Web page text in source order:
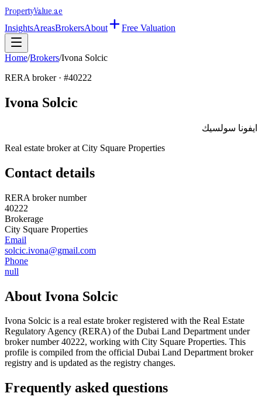
PropertyValue.ae
InsightsAreasBrokersAbout Free Valuation
Home/Brokers/Ivona Solcic
RERA broker · #40222
Ivona Solcic
ايفونا سولسيك
Real estate broker at City Square Properties
Contact details
RERA broker number
40222
Brokerage
City Square Properties
Email
solcic.ivona@gmail.com
Phone
null
About Ivona Solcic
Ivona Solcic is a real estate broker registered with the Real Estate
Regulatory Agency (RERA) of the Dubai Land Department under
broker number40222, working with City Square Properties. This
profile is compiled from the official Dubai Land Department broker
registry and is updated as the registry changes.
Frequently asked questions